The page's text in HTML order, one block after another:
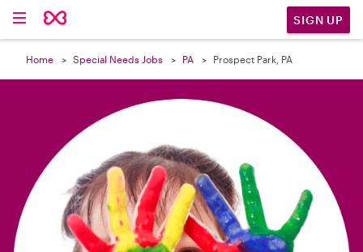
SIGN UP
Home Special Needs Jobs PA Prospect Park, PA
